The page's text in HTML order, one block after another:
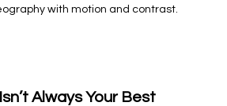
with motion and contrast.
Always Your Best